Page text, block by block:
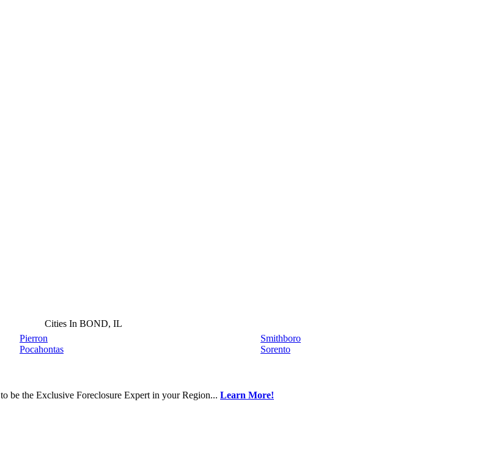
Cities In BOND, IL
Pierron
Pocahontas
Smithboro
Sorento
to be the Exclusive Foreclosure Expert in your Region... Learn More!